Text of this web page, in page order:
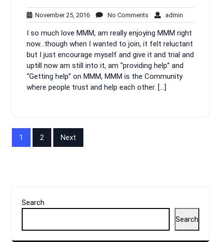
November 25, 2016November
25,
2016
No Comments No
Comments
admin
I so much love MMM, am really enjoying MMM right
now…though when I wanted to join, it felt reluctant
but I just encourage myself and give it and trial and
uptill now am still into it, am “providing help” and
“Getting help” on MMM, MMM is the Community
where people trust and help each other. […]
Posts
1 2 Next
Search
Search